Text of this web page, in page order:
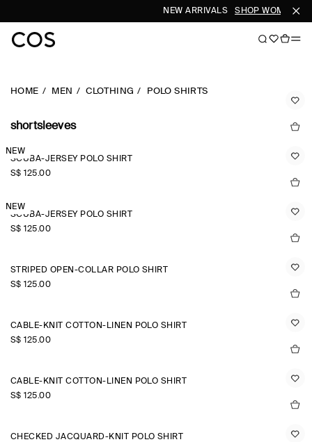
NEW ARRIVALS SHOP WOMEN
HOME MEN CLOTHING POLO SHIRTS
shortsleeves
NEW
SCUBA-JERSEY POLO SHIRT
S$‌ 125.00
NEW
SCUBA-JERSEY POLO SHIRT
S$‌ 125.00
STRIPED OPEN-COLLAR POLO SHIRT
S$‌ 125.00
CABLE-KNIT COTTON-LINEN POLO SHIRT
S$‌ 125.00
CABLE-KNIT COTTON-LINEN POLO SHIRT
S$‌ 125.00
CHECKED JACQUARD-KNIT POLO SHIRT